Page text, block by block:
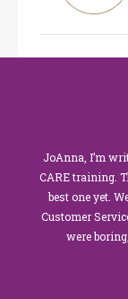
JoAnna, I’m
CARE training.
best one yet.
Customer
were